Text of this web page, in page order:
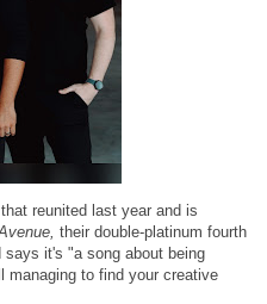
reunited last year and is
their double-platinum fourth
it's "a song about being
managing to find your creative